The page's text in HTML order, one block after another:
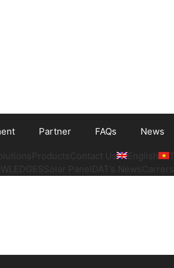
Partner FAQs News
Products Contact Us English
Solar Panel DAT’s News Carrers